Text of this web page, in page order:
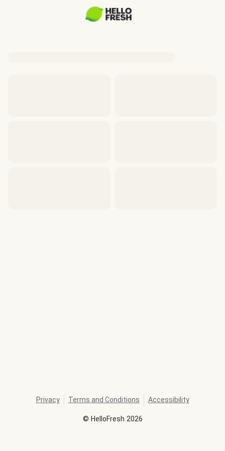
© HelloFresh 2026
Privacy Terms and Conditions Accessibility